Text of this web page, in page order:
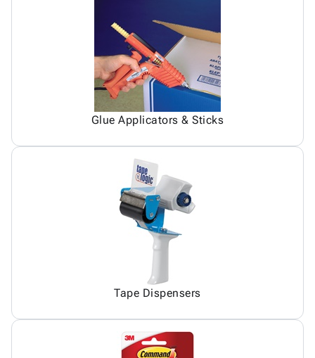
Glue Applicators & Sticks
Tape Dispensers